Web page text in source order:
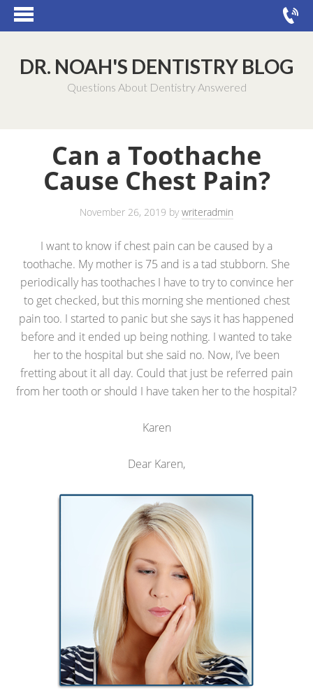
DR. NOAH'S DENTISTRY BLOG
Questions About Dentistry Answered
Can a Toothache
Cause Chest Pain?
November 26, 2019 bywriteradmin
I want to know if chest pain can be caused by a
toothache. My mother is 75 and is a tad stubborn. She
periodically has toothaches I have to try to convince her
to get checked, but this morning she mentioned chest
pain too. I started to panic but she says it has happened
before and it ended up being nothing. I wanted to take
her to the hospital but she said no. Now, I’ve been
fretting about it all day. Could that just be referred pain
from her tooth or should I have taken her to the hospital?
Karen
Dear Karen,